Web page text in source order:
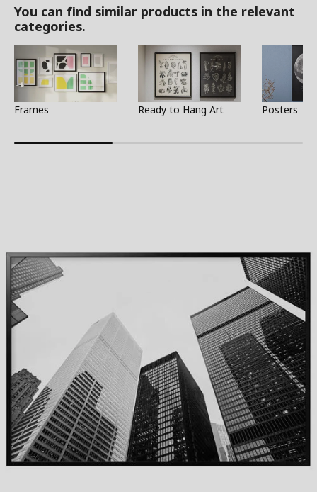
You can find similar products in the relevant
categories.
Frames Ready to Hang Art Posters